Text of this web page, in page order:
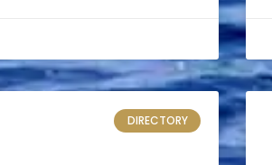
DIRECTORY